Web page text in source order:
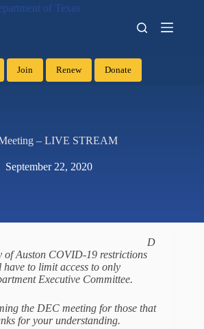
Join Renew Donate
– LIVE STREAM
September 22, 2020
D
of Auston COVID-19 restrictions
to limit access to only
Executive Committee.
the DEC meeting for those that
for your understanding.